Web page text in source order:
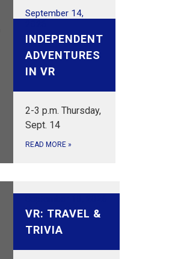
September 14,
INDEPENDENT
ADVENTURES
IN VR
2-3 p.m. Thursday,
Sept. 14
READ MORE »
VR: TRAVEL &
TRIVIA